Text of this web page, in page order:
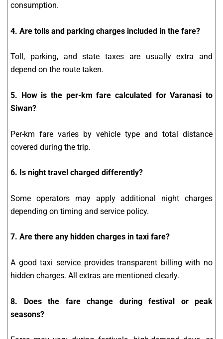
consumption.
4. Are tolls and parking charges included in the fare?
Toll, parking, and state taxes are usually extra and
depend on the route taken.
5. How is the per-km fare calculated for Varanasi to
Siwan?
Per-km fare varies by vehicle type and total distance
covered during the trip.
6. Is night travel charged differently?
Some operators may apply additional night charges
depending on timing and service policy.
7. Are there any hidden charges in taxi fare?
A good taxi service provides transparent billing with no
hidden charges. All extras are mentioned clearly.
8. Does the fare change during festival or peak
seasons?